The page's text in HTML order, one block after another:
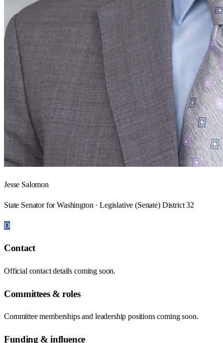
Jesse Salomon
State Senator for Washington · Legislative (Senate) District 32
D
Contact
Official contact details coming soon.
Committees & roles
Committee memberships and leadership positions coming soon.
Funding & influence